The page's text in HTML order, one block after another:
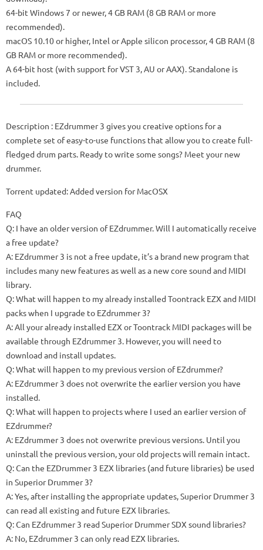
64-bit Windows 7 or newer, 4 GB RAM (8 GB RAM or more
recommended).
macOS 10.10 or higher, Intel or Apple silicon processor, 4 GB RAM (8
GB RAM or more recommended).
A 64-bit host (with support for VST 3, AU or AAX). Standalone is
included.
Description : EZdrummer 3 gives you creative options for a
complete set of easy-to-use functions that allow you to create full-
fledged drum parts. Ready to write some songs? Meet your new
drummer.
Torrent updated: Added version for MacOSX
FAQ
Q: I have an older version of EZdrummer. Will I automatically receive
a free update?
A: EZdrummer 3 is not a free update, it’s a brand new program that
includes many new features as well as a new core sound and MIDI
library.
Q: What will happen to my already installed Toontrack EZX and MIDI
packs when I upgrade to EZdrummer 3?
A: All your already installed EZX or Toontrack MIDI packages will be
available through EZdrummer 3. However, you will need to
download and install updates.
Q: What will happen to my previous version of EZdrummer?
A: EZdrummer 3 does not overwrite the earlier version you have
installed.
Q: What will happen to projects where I used an earlier version of
EZdrummer?
A: EZdrummer 3 does not overwrite previous versions. Until you
uninstall the previous version, your old projects will remain intact.
Q: Can the EZDrummer 3 EZX libraries (and future libraries) be used
in Superior Drummer 3?
A: Yes, after installing the appropriate updates, Superior Drummer 3
can read all existing and future EZX libraries.
Q: Can EZdrummer 3 read Superior Drummer SDX sound libraries?
A: No, EZdrummer 3 can only read EZX libraries.